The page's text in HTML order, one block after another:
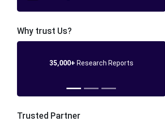
Why trust Us?
35,000+ Research Reports
Trusted Partner